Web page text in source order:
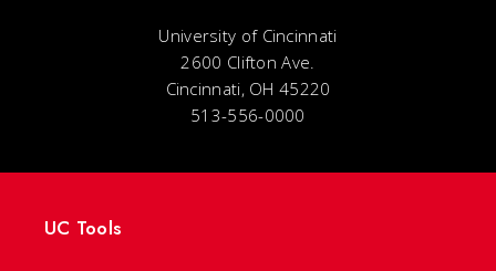
University of Cincinnati
2600 Clifton Ave.
Cincinnati, OH 45220
513-556-0000
UC Tools